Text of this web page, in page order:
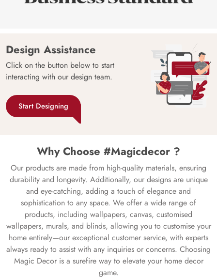
Design Assistance
Click on the button below to start
interacting with our design team.
Start Designing
Why Choose #Magicdecor ?
Our products are made from high-quality materials, ensuring
durability and longevity. Additionally, our designs are unique
and eye-catching, adding a touch of elegance and
sophistication to any space. We offer a wide range of
products, including wallpapers, canvas, customised
wallpapers, murals, and blinds, allowing you to customise your
home entirely—our exceptional customer service, with experts
always ready to assist with any inquiries or concerns. Choosing
Magic Decor is a surefire way to elevate your home decor
game.